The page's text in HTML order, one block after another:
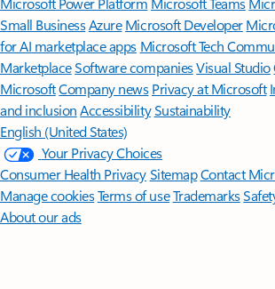
Small BusinessAzure Microsoft Developer
for AI marketplace apps Microsoft Tech
MarketplaceSoftware companiesVisual Studio
MicrosoftCompany news Privacy at Microsoft
and inclusion AccessibilitySustainability
English (United States)
Your Privacy Choices
Consumer Health PrivacySitemapContact
Manage cookiesTerms of useTrademarks
About our ads